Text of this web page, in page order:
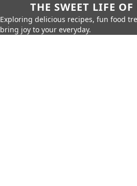
THE SWEET LIFE OF
Exploring delicious recipes, fun food
bring joy to your everyday.